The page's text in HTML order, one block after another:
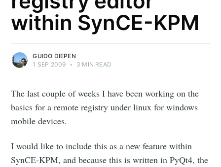
within SynCE-KPM
GUIDO DIEPEN
1 SEP 2009 • 3 MIN READ
The last couple of weeks I have been working on the
basics for a remote registry under linux for windows
mobile devices.
I would like to include this as a new feature within
SynCE-KPM, and because this is written in PyQt4, the